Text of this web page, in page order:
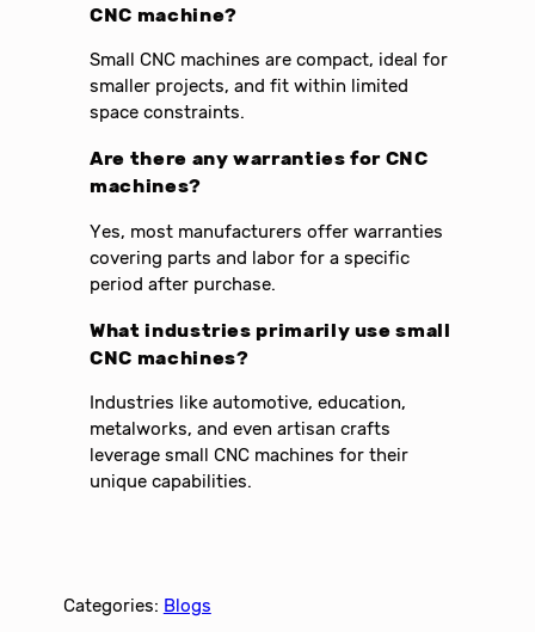
CNC machine?
Small CNC machines are compact, ideal for
smaller projects, and fit within limited
space constraints.
Are there any warranties for CNC
machines?
Yes, most manufacturers offer warranties
covering parts and labor for a specific
period after purchase.
What industries primarily use small
CNC machines?
Industries like automotive, education,
metalworks, and even artisan crafts
leverage small CNC machines for their
unique capabilities.
Categories: Blogs